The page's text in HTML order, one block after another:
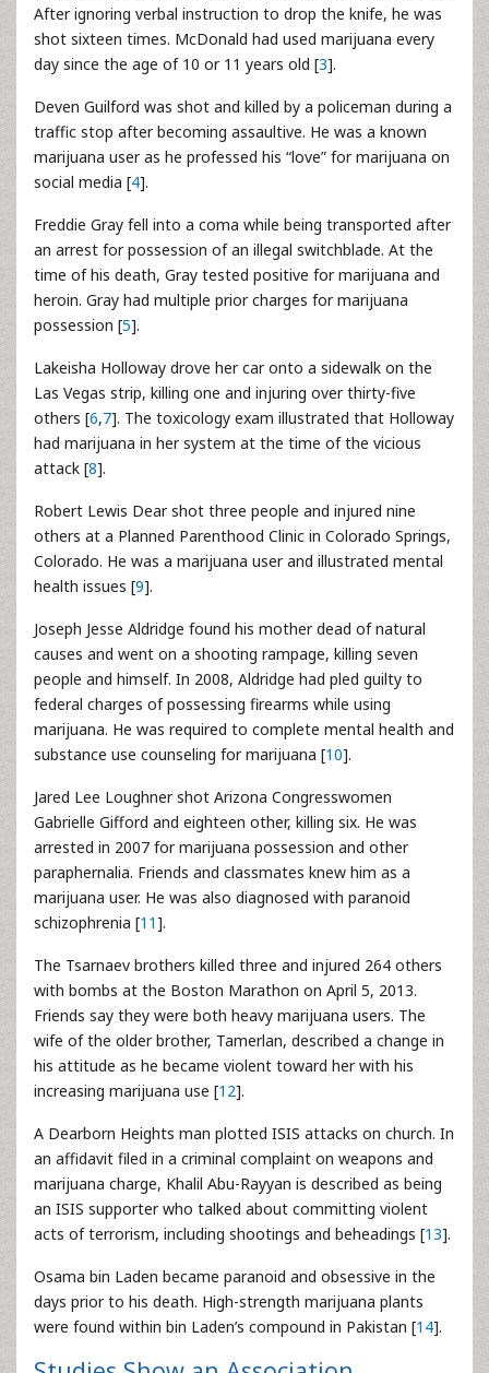
After ignoring verbal instruction to drop the knife, he was
shot sixteen times. McDonald had used marijuana every
day since the age of 10 or 11 years old [3].
Deven Guilford was shot and killed by a policeman during a
traffic stop after becoming assaultive. He was a known
marijuana user as he professed his “love” for marijuana on
social media [4].
Freddie Gray fell into a coma while being transported after
an arrest for possession of an illegal switchblade. At the
time of his death, Gray tested positive for marijuana and
heroin. Gray had multiple prior charges for marijuana
possession [5].
Lakeisha Holloway drove her car onto a sidewalk on the
Las Vegas strip, killing one and injuring over thirty-five
others [6,7]. The toxicology exam illustrated that Holloway
had marijuana in her system at the time of the vicious
attack [8].
Robert Lewis Dear shot three people and injured nine
others at a Planned Parenthood Clinic in Colorado Springs,
Colorado. He was a marijuana user and illustrated mental
health issues [9].
Joseph Jesse Aldridge found his mother dead of natural
causes and went on a shooting rampage, killing seven
people and himself. In 2008, Aldridge had pled guilty to
federal charges of possessing firearms while using
marijuana. He was required to complete mental health and
substance use counseling for marijuana [10].
Jared Lee Loughner shot Arizona Congresswomen
Gabrielle Gifford and eighteen other, killing six. He was
arrested in 2007 for marijuana possession and other
paraphernalia. Friends and classmates knew him as a
marijuana user. He was also diagnosed with paranoid
schizophrenia [11].
The Tsarnaev brothers killed three and injured 264 others
with bombs at the Boston Marathon on April 5, 2013.
Friends say they were both heavy marijuana users. The
wife of the older brother, Tamerlan, described a change in
his attitude as he became violent toward her with his
increasing marijuana use [12].
A Dearborn Heights man plotted ISIS attacks on church. In
an affidavit filed in a criminal complaint on weapons and
marijuana charge, Khalil Abu-Rayyan is described as being
an ISIS supporter who talked about committing violent
acts of terrorism, including shootings and beheadings [13].
Osama bin Laden became paranoid and obsessive in the
days prior to his death. High-strength marijuana plants
were found within bin Laden’s compound in Pakistan [14].